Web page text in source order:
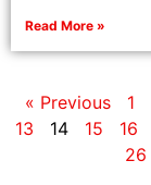
Read More »
« Previous 1
13
14 15 16
26